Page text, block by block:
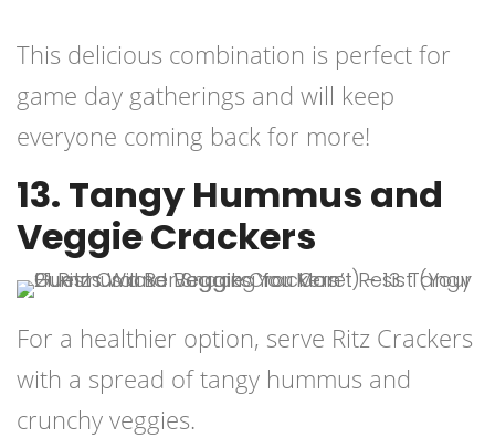
This delicious combination is perfect for
game day gatherings and will keep
everyone coming back for more!
13. Tangy Hummus and
Veggie Crackers
For a healthier option, serve Ritz Crackers
with a spread of tangy hummus and
crunchy veggies.